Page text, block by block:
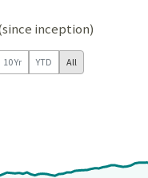
inception)
10 Yr YTD All
Time. Data
values. Data